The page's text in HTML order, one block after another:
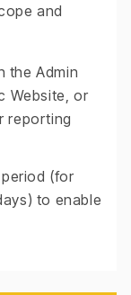
and
the Admin
Website, or
reporting
(for
to enable